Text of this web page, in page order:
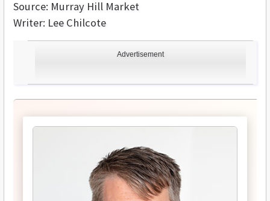
Advertisement
Source: Murray Hill Market
Writer: Lee Chilcote